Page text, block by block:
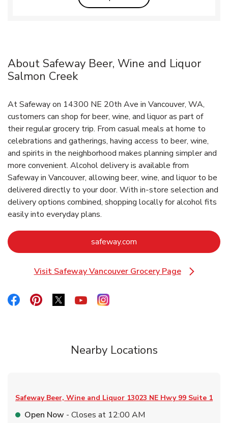
About Safeway Beer, Wine and Liquor
Salmon Creek
At Safeway on 14300 NE 20th Ave in Vancouver, WA,
customers can shop for beer, wine, and liquor as part of
their regular grocery trip. From casual meals at home to
celebrations and gatherings, having access to beer, wine,
and spirits in the neighborhood makes planning simpler and
more convenient. Alcohol delivery is available from
Safeway in Vancouver, allowing beer, wine, and liquor to be
delivered directly to your door. With in‑store selection and
delivery options combined, shopping locally for alcohol fits
easily into everyday plans.
safeway.com
Visit Safeway Vancouver Grocery Page
Link Opens in New Tab
Link Opens in New Tab
Link Opens in New Tab
Link Opens in New Tab
Link Opens in New Tab
Link Opens in New Tab
Nearby Locations
Safeway Beer, Wine and Liquor 13023 NE Hwy 99 Suite 1
Open Now - Closes at 12:00 AM